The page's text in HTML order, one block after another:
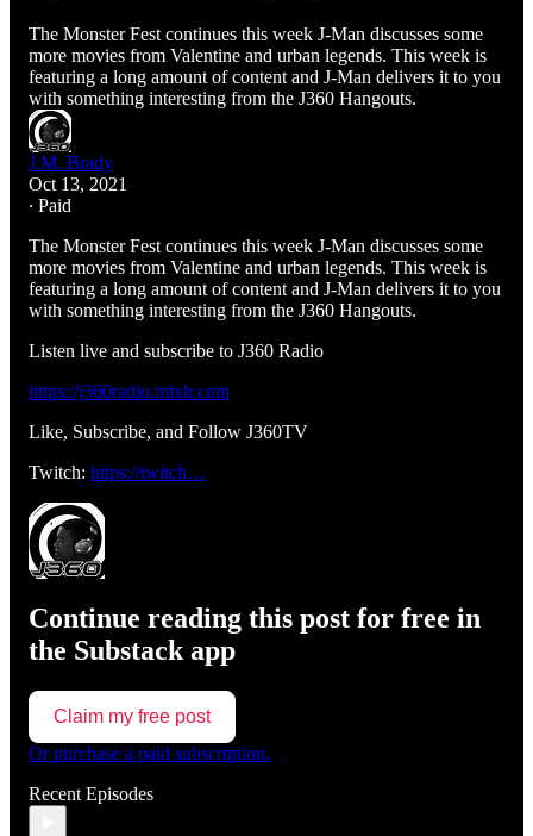
The Monster Fest continues this week J-Man discusses some
more movies from Valentine and urban legends. This week is
featuring a long amount of content and J-Man delivers it to you
with something interesting from the J360 Hangouts.
J.M. Brady
Oct 13, 2021
∙ Paid
The Monster Fest continues this week J-Man discusses some
more movies from Valentine and urban legends. This week is
featuring a long amount of content and J-Man delivers it to you
with something interesting from the J360 Hangouts.
Listen live and subscribe to J360 Radio
https://j360radio.mixlr.com
Like, Subscribe, and Follow J360TV
Twitch: https://twitch…
Continue reading this post for free in
the Substack app
Claim my free post
Or purchase a paid subscription.
Recent Episodes